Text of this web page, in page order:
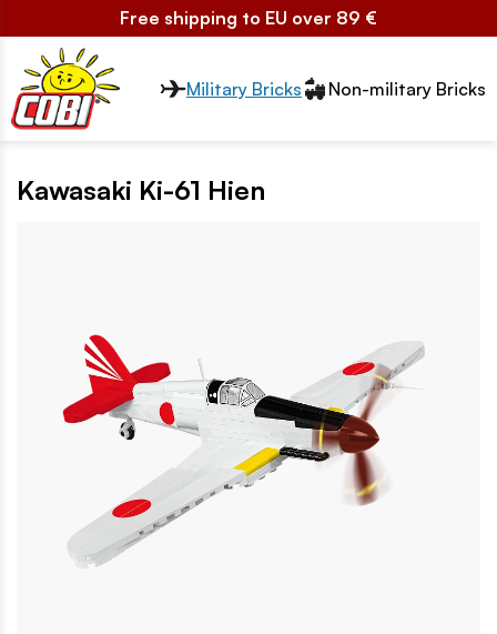
Free shipping to EU over 89 €
Przełącznik segmentów2
Military Bricks Non-military Bricks
Kawasaki Ki-61 Hien